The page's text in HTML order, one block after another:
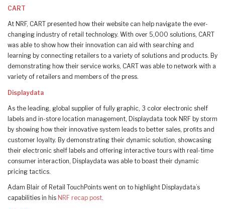
CART
At NRF, CART presented how their website can help navigate the ever-
changing industry of retail technology. With over 5,000 solutions, CART
was able to show how their innovation can aid with searching and
learning by connecting retailers to a variety of solutions and products. By
demonstrating how their service works, CART was able to network with a
variety of retailers and members of the press.
Displaydata
As the leading, global supplier of fully graphic, 3 color electronic shelf
labels and in-store location management, Displaydata took NRF by storm
by showing how their innovative system leads to better sales, profits and
customer loyalty. By demonstrating their dynamic solution, showcasing
their electronic shelf labels and offering interactive tours with real-time
consumer interaction, Displaydata was able to boast their dynamic
pricing tactics.
Adam Blair of Retail TouchPoints went on to highlight Displaydata’s
capabilities in his NRF recap post.